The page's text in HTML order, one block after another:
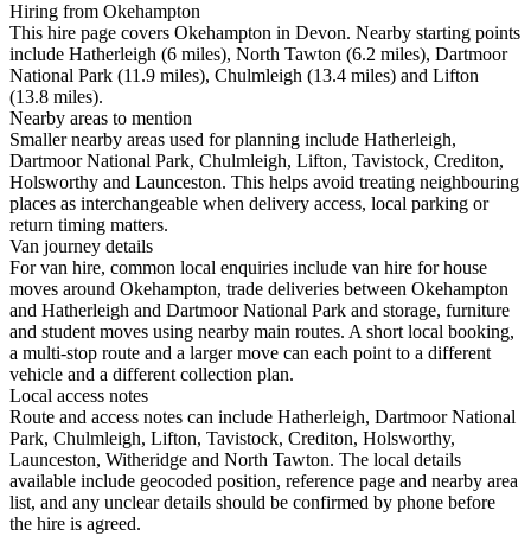
Hiring from Okehampton
This hire page covers Okehampton in Devon. Nearby starting points
include Hatherleigh (6 miles), North Tawton (6.2 miles), Dartmoor
National Park (11.9 miles), Chulmleigh (13.4 miles) and Lifton
(13.8 miles).
Nearby areas to mention
Smaller nearby areas used for planning include Hatherleigh,
Dartmoor National Park, Chulmleigh, Lifton, Tavistock, Crediton,
Holsworthy and Launceston. This helps avoid treating neighbouring
places as interchangeable when delivery access, local parking or
return timing matters.
Van journey details
For van hire, common local enquiries include van hire for house
moves around Okehampton, trade deliveries between Okehampton
and Hatherleigh and Dartmoor National Park and storage, furniture
and student moves using nearby main routes. A short local booking,
a multi-stop route and a larger move can each point to a different
vehicle and a different collection plan.
Local access notes
Route and access notes can include Hatherleigh, Dartmoor National
Park, Chulmleigh, Lifton, Tavistock, Crediton, Holsworthy,
Launceston, Witheridge and North Tawton. The local details
available include geocoded position, reference page and nearby area
list, and any unclear details should be confirmed by phone before
the hire is agreed.